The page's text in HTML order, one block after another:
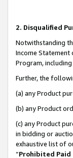
2. Disqualified
Notwithstanding
Income Statement
Program,
Further, the
(a) any Product
(b) any Product
(c) any Product
in bidding or
exhaustive list of
“Prohibited Paid